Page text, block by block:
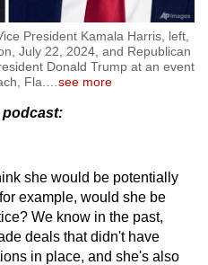
President Kamala Harris, left,
July 22, 2024, and Republican
Donald Trump at an event
Fla.
see more
podcast:
she would be potentially
example, would she be
We know in the past,
deals that didn't have
in place, and she's also